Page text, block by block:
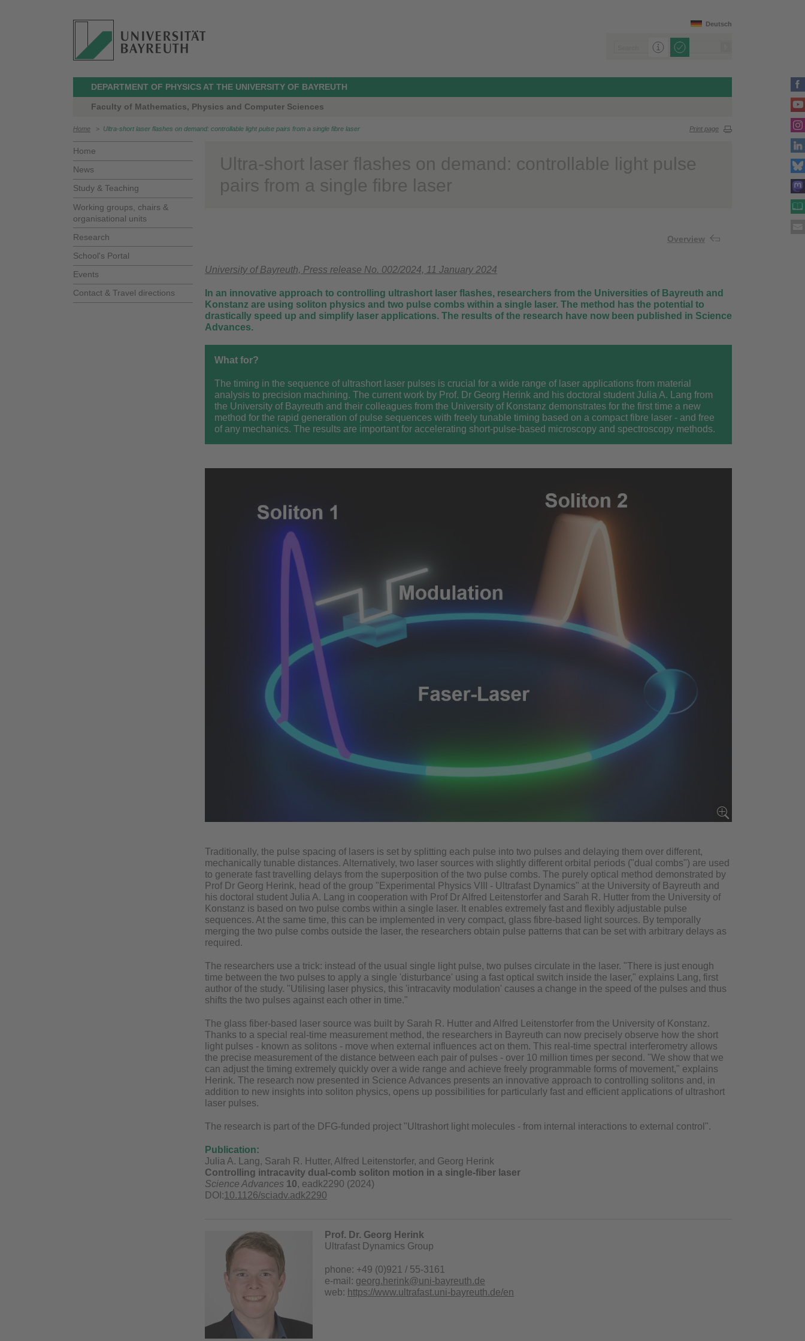
Deutsch
DEPARTMENT OF PHYSICS AT THE UNIVERSITY OF BAYREUTH
Faculty of Mathematics, Physics and Computer Sciences
Home > Ultra-short laser flashes on demand: controllable light pulse pairs from a single fibre laser Print page
Home
News
Study & Teaching
Working groups, chairs &
organisational units
Research
School's Portal
Events
Contact & Travel directions
Ultra-short laser flashes on demand: controllable light pulse
pairs from a single fibre laser
Overview
University of Bayreuth, Press release No. 002/2024, 11 January 2024
In an innovative approach to controlling ultrashort laser flashes, researchers from the Universities of Bayreuth and
Konstanz are using soliton physics and two pulse combs within a single laser. The method has the potential to
drastically speed up and simplify laser applications. The results of the research have now been published in Science
Advances.
What for?
The timing in the sequence of ultrashort laser pulses is crucial for a wide range of laser applications from material
analysis to precision machining. The current work by Prof. Dr Georg Herink and his doctoral student Julia A. Lang from
the University of Bayreuth and their colleagues from the University of Konstanz demonstrates for the first time a new
method for the rapid generation of pulse sequences with freely tunable timing based on a compact fibre laser - and free
of any mechanics. The results are important for accelerating short-pulse-based microscopy and spectroscopy methods.
Traditionally, the pulse spacing of lasers is set by splitting each pulse into two pulses and delaying them over different,
mechanically tunable distances. Alternatively, two laser sources with slightly different orbital periods ("dual combs") are used
to generate fast travelling delays from the superposition of the two pulse combs. The purely optical method demonstrated by
Prof Dr Georg Herink, head of the group "Experimental Physics VIII - Ultrafast Dynamics" at the University of Bayreuth and
his doctoral student Julia A. Lang in cooperation with Prof Dr Alfred Leitenstorfer and Sarah R. Hutter from the University of
Konstanz is based on two pulse combs within a single laser. It enables extremely fast and flexibly adjustable pulse
sequences. At the same time, this can be implemented in very compact, glass fibre-based light sources. By temporally
merging the two pulse combs outside the laser, the researchers obtain pulse patterns that can be set with arbitrary delays as
required.
The researchers use a trick: instead of the usual single light pulse, two pulses circulate in the laser. "There is just enough
time between the two pulses to apply a single 'disturbance' using a fast optical switch inside the laser," explains Lang, first
author of the study. "Utilising laser physics, this 'intracavity modulation' causes a change in the speed of the pulses and thus
shifts the two pulses against each other in time."
The glass fiber-based laser source was built by Sarah R. Hutter and Alfred Leitenstorfer from the University of Konstanz.
Thanks to a special real-time measurement method, the researchers in Bayreuth can now precisely observe how the short
light pulses - known as solitons - move when external influences act on them. This real-time spectral interferometry allows
the precise measurement of the distance between each pair of pulses - over 10 million times per second. "We show that we
can adjust the timing extremely quickly over a wide range and achieve freely programmable forms of movement," explains
Herink. The research now presented in Science Advances presents an innovative approach to controlling solitons and, in
addition to new insights into soliton physics, opens up possibilities for particularly fast and efficient applications of ultrashort
laser pulses.
The research is part of the DFG-funded project "Ultrashort light molecules - from internal interactions to external control".
Publication:
Julia A. Lang, Sarah R. Hutter, Alfred Leitenstorfer, and Georg Herink
Controlling intracavity dual-comb soliton motion in a single-fiber laser
Science Advances 10, eadk2290 (2024)
DOI:10.1126/sciadv.adk2290
Prof. Dr. Georg Herink
Ultrafast Dynamics Group
phone: +49 (0)921 / 55-3161
e-mail: georg.herink@uni-bayreuth.de
web: https://www.ultrafast.uni-bayreuth.de/en